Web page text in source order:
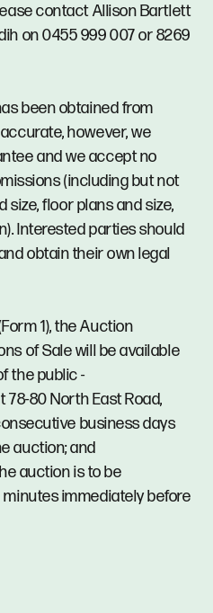
contact Allison Bartlett
on 0455 999 007 or 8269
been obtained from
however, we
and we accept no
(including but not
size, floor plans and size,
Interested parties should
obtain their own legal
1), the Auction
of Sale will be available
the public -
80 North East Road,
business days
auction; and
auction is to be
immediately before